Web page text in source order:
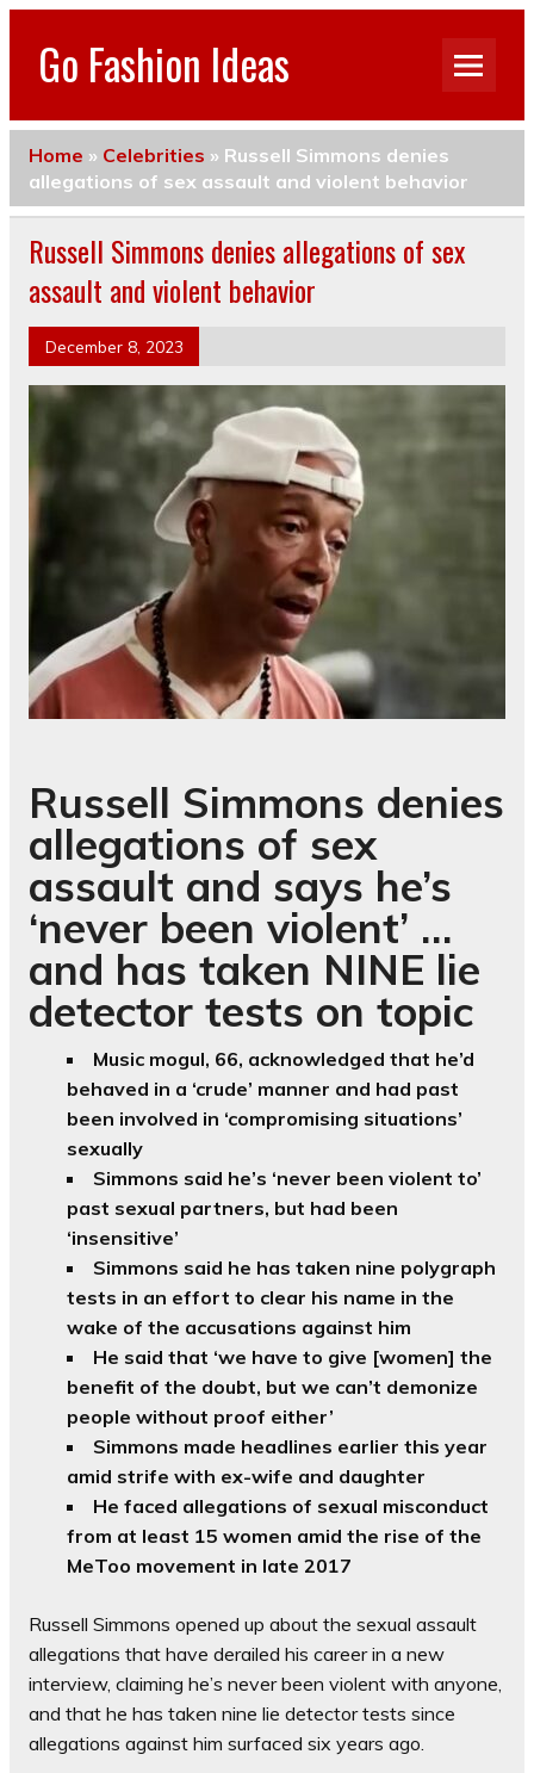
Go Fashion Ideas
Home » Celebrities » Russell Simmons denies
allegations of sex assault and violent behavior
Russell Simmons denies allegations of sex
assault and violent behavior
December 8, 2023
Russell Simmons denies
allegations of sex
assault and says he’s
‘never been violent’ …
and has taken NINE lie
detector tests on topic
Music mogul, 66, acknowledged that he’d
behaved in a ‘crude’ manner and had past
been involved in ‘compromising situations’
sexually
Simmons said he’s ‘never been violent to’
past sexual partners, but had been
‘insensitive’
Simmons said he has taken nine polygraph
tests in an effort to clear his name in the
wake of the accusations against him
He said that ‘we have to give [women] the
benefit of the doubt, but we can’t demonize
people without proof either’
Simmons made headlines earlier this year
amid strife with ex-wife and daughter
He faced allegations of sexual misconduct
from at least 15 women amid the rise of the
MeToo movement in late 2017
Russell Simmons opened up about the sexual assault
allegations that have derailed his career in a new
interview, claiming he’s never been violent with anyone,
and that he has taken nine lie detector tests since
allegations against him surfaced six years ago.